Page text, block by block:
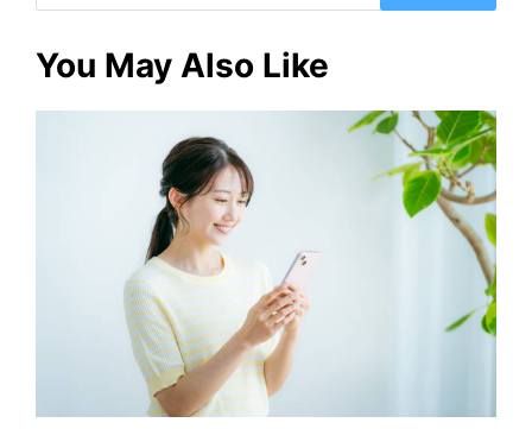
for:
You May Also Like